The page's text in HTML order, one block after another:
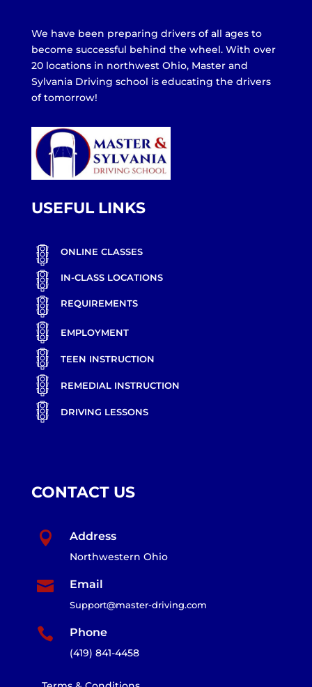
We have been preparing drivers of all ages to
become successful behind the wheel. With over
20 locations in northwest Ohio, Master and
Sylvania Driving school is educating the drivers
of tomorrow!
USEFUL LINKS
ONLINE CLASSES
IN-CLASS LOCATIONS
REQUIREMENTS
EMPLOYMENT
TEEN INSTRUCTION
REMEDIAL INSTRUCTION
DRIVING LESSONS
CONTACT US
 Address
Northwestern Ohio
 Email
Support@master-driving.com
 Phone
(419) 841-4458